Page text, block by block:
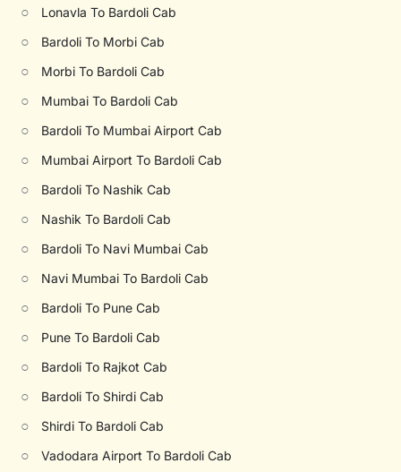
○ Lonavla To Bardoli Cab
○ Bardoli To Morbi Cab
○ Morbi To Bardoli Cab
○ Mumbai To Bardoli Cab
○ Bardoli To Mumbai Airport Cab
○ Mumbai Airport To Bardoli Cab
○ Bardoli To Nashik Cab
○ Nashik To Bardoli Cab
○ Bardoli To Navi Mumbai Cab
○ Navi Mumbai To Bardoli Cab
○ Bardoli To Pune Cab
○ Pune To Bardoli Cab
○ Bardoli To Rajkot Cab
○ Bardoli To Shirdi Cab
○ Shirdi To Bardoli Cab
○ Vadodara Airport To Bardoli Cab